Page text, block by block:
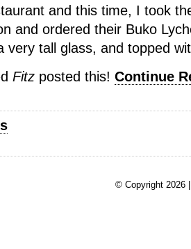
and this time, I took
and ordered their Buko
very tall glass, and topped
Fitz posted this! Continue
© Copyright 2026